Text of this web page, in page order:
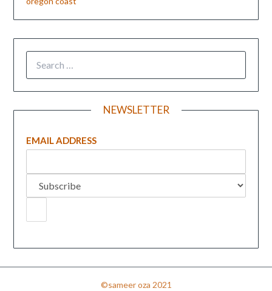
NEWSLETTER
EMAIL ADDRESS
©sameer oza 2021